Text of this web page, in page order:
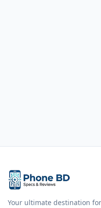
Your ultimate destination